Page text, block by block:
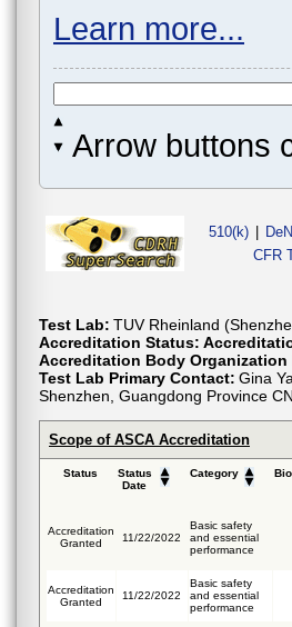
Learn more...
Arrow buttons
510(k)
CFR
Test Lab: TUV Rheinland
Accreditation Status:
Accreditation Body Organization
Test Lab Primary Contact: Gina
Shenzhen, Guangdong Province
Scope of ASCA Accreditation
Status
Status
Date
Category
Accreditation
Granted
11/22/2022
Basic safety
and essential
performance
Accreditation
Granted
11/22/2022
Basic safety
and essential
performance